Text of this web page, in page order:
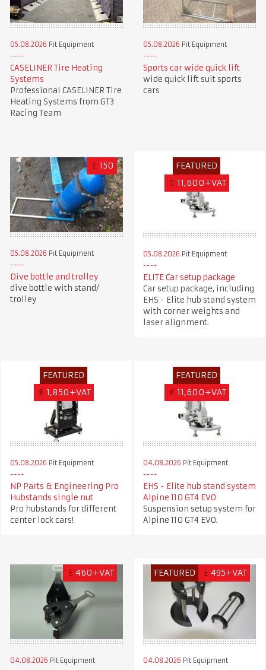
05.08.2026 Pit Equipment
CASELINER Tire Heating
Systems
Professional CASELINER Tire
Heating Systems from GT3
Racing Team
05.08.2026 Pit Equipment
Sports car wide quick lift
wide quick lift suit sports
cars
£ 150
05.08.2026 Pit Equipment
Dive bottle and trolley
dive bottle with stand/
trolley
FEATURED
€ 11,600+VAT
05.08.2026 Pit Equipment
ELITE Car setup package
Car setup package, including
EHS - Elite hub stand system
with corner weights and
laser alignment.
FEATURED
€ 1,850+VAT
05.08.2026 Pit Equipment
NP Parts & Engineering Pro
Hubstands single nut
Pro hubstands for different
center lock cars!
FEATURED
€ 11,600+VAT
04.08.2026 Pit Equipment
EHS - Elite hub stand system
Alpine 110 GT4 EVO
Suspension setup system for
Alpine 110 GT4 EVO.
£ 460+VAT
04.08.2026 Pit Equipment
FEATURED £ 495+VAT
04.08.2026 Pit Equipment